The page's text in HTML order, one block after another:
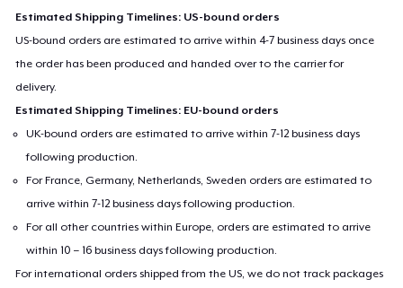
Estimated Shipping Timelines: US-bound orders
US-bound orders are estimated to arrive within 4-7 business days once
the order has been produced and handed over to the carrier for
delivery.
Estimated Shipping Timelines: EU-bound orders
UK-bound orders are estimated to arrive within 7-12 business days
following production.
For France, Germany, Netherlands, Sweden orders are estimated to
arrive within 7-12 business days following production.
For all other countries within Europe, orders are estimated to arrive
within 10 – 16 business days following production.
For international orders shipped from the US, we do not track packages